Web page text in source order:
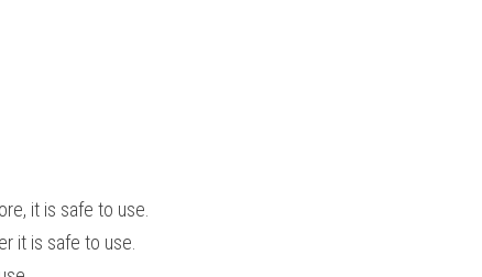
it is safe to use.
it is safe to use.